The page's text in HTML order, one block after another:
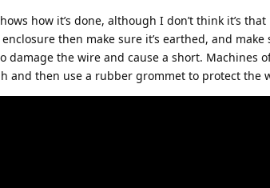
how it’s done, although I don’t think it’s
then make sure it’s earthed, and
damage the wire and cause a short. Machines
and then use a rubber grommet to protect the